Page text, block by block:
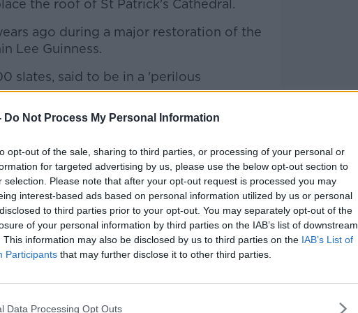
Do Not Process My Personal Information
opt-out of the sale, sharing to third parties, or processing of your personal or
for targeted advertising by us, please use the below opt-out section to
selection. Please note that after your opt-out request is processed you may
interest-based ads based on personal information utilized by us or personal
to third parties prior to your opt-out. You may separately opt-out of the
of your personal information by third parties on the IAB’s list of downstream
This information may also be disclosed by us to third parties on the IAB’s List of
Participants that may further disclose it to other third parties.
Data Processing Opt Outs
the roof of St Patrick's Cathedral.
ago during a major restoration of the
Lee Guinness.
slates, said to be in a 'perilous
but needs a further three or four
meet its target.
site in Dublin 8 since the year 1191.
the national monument is the third
Dublin.
has this report for The Hard